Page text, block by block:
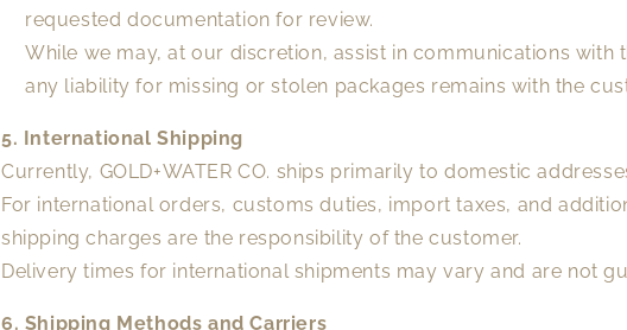
requested documentation for review.
While we may, at our discretion, assist in communications with
any liability for missing or stolen packages remains with the
5. International Shipping
Currently, GOLD+WATER CO. ships primarily to domestic
For international orders, customs duties, import taxes, and
shipping charges are the responsibility of the customer.
Delivery times for international shipments may vary and are not
6. Shipping Methods and Carriers